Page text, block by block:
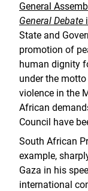
General
General Debate
State and
promotion of
human dignity
under the motto
violence in the
African
Council have
South African
example,
Gaza in his
international